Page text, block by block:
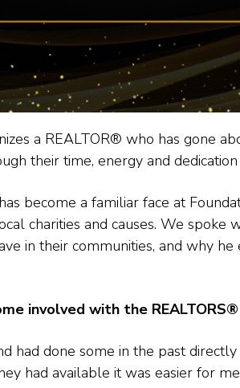
a REALTOR® who has gone
their time, energy and
become a familiar face at
charities and causes. We spoke
in their communities, and why
involved with the REALTORS®
had done some in the past
had available it was easier for